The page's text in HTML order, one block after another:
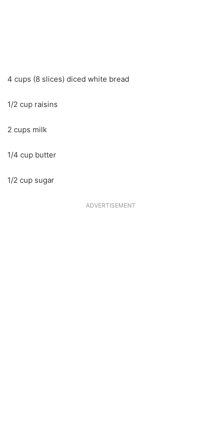
4 cups (8 slices) diced white bread
1/2 cup raisins
2 cups milk
1/4 cup butter
1/2 cup sugar
ADVERTISEMENT